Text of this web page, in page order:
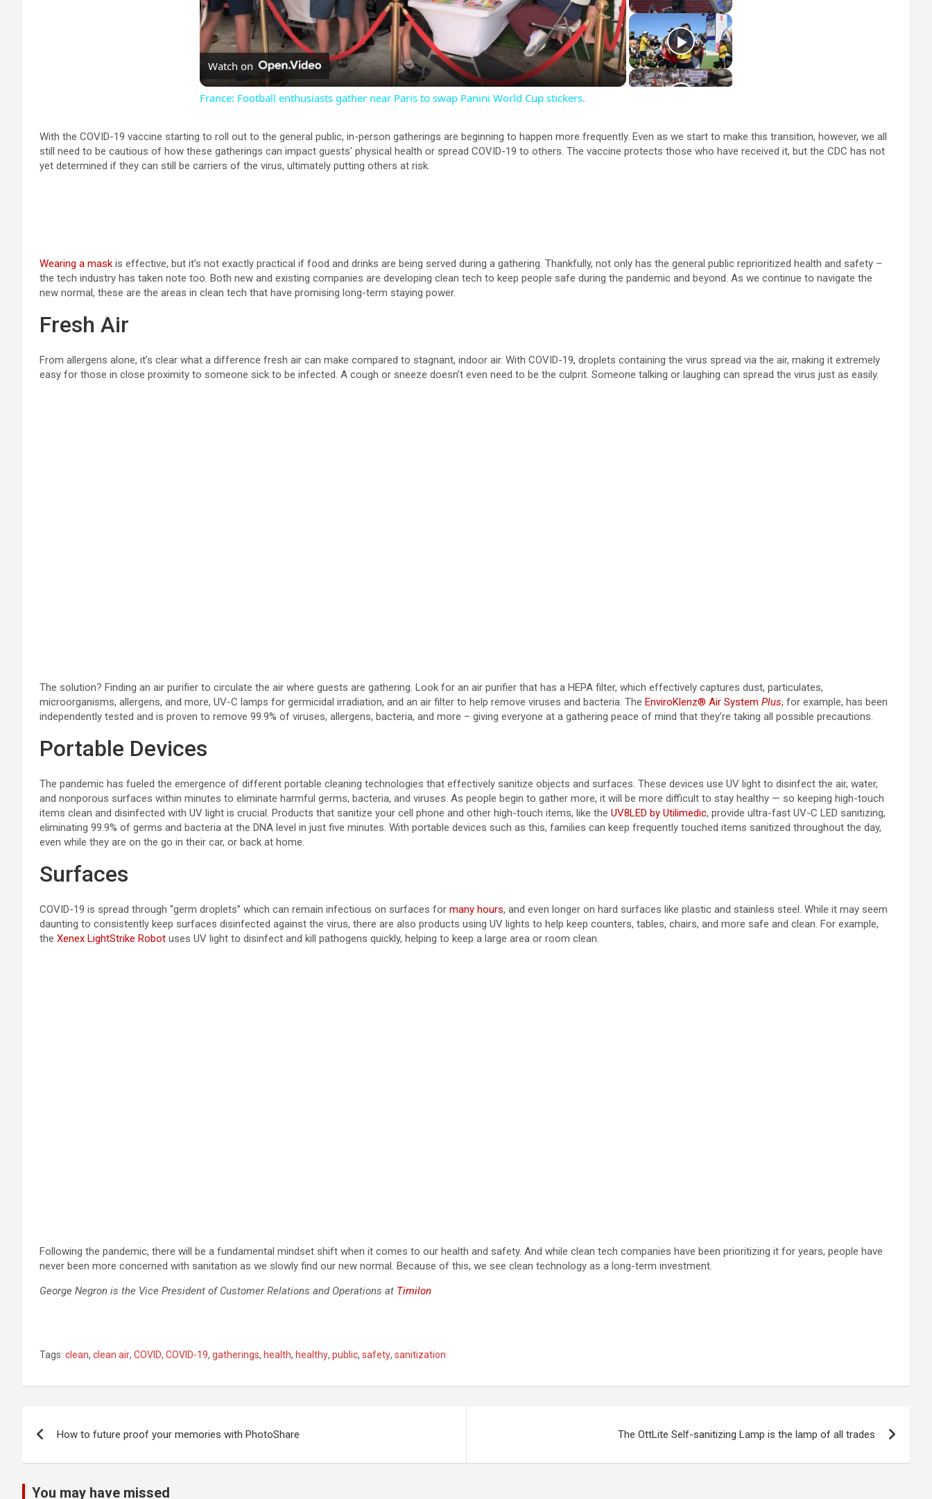
l
a
V
e
Watch on
France: Football enthusiasts gather near Paris to swap Panini World Cup stickers.
With the COVID-19 vaccine starting to roll out to the general public, in-person gatherings are beginning to happen more frequently. Even as we start to make this transition, however, we all
still need to be cautious of how these gatherings can impact guests’ physical health or spread COVID-19 to others. The vaccine protects those who have received it, but the CDC has not
yet determined if they can still be carriers of the virus, ultimately putting others at risk.
Wearing a mask is effective, but it’s not exactly practical if food and drinks are being served during a gathering. Thankfully, not only has the general public reprioritized health and safety –
the tech industry has taken note too. Both new and existing companies are developing clean tech to keep people safe during the pandemic and beyond. As we continue to navigate the
new normal, these are the areas in clean tech that have promising long-term staying power.
Fresh Air
From allergens alone, it’s clear what a difference fresh air can make compared to stagnant, indoor air. With COVID-19, droplets containing the virus spread via the air, making it extremely
easy for those in close proximity to someone sick to be infected. A cough or sneeze doesn’t even need to be the culprit. Someone talking or laughing can spread the virus just as easily.
The solution? Finding an air purifier to circulate the air where guests are gathering. Look for an air purifier that has a HEPA filter, which effectively captures dust, particulates,
microorganisms, allergens, and more, UV-C lamps for germicidal irradiation, and an air filter to help remove viruses and bacteria. The EnviroKlenz® Air System Plus, for example, has been
independently tested and is proven to remove 99.9% of viruses, allergens, bacteria, and more – giving everyone at a gathering peace of mind that they’re taking all possible precautions.
Portable Devices
The pandemic has fueled the emergence of different portable cleaning technologies that effectively sanitize objects and surfaces. These devices use UV light to disinfect the air, water,
and nonporous surfaces within minutes to eliminate harmful germs, bacteria, and viruses. As people begin to gather more, it will be more difficult to stay healthy — so keeping high-touch
items clean and disinfected with UV light is crucial. Products that sanitize your cell phone and other high-touch items, like the UV8LED by Utilimedic, provide ultra-fast UV-C LED sanitizing,
eliminating 99.9% of germs and bacteria at the DNA level in just five minutes. With portable devices such as this, families can keep frequently touched items sanitized throughout the day,
even while they are on the go in their car, or back at home.
Surfaces
COVID-19 is spread through “germ droplets” which can remain infectious on surfaces for many hours, and even longer on hard surfaces like plastic and stainless steel. While it may seem
daunting to consistently keep surfaces disinfected against the virus, there are also products using UV lights to help keep counters, tables, chairs, and more safe and clean. For example,
the Xenex LightStrike Robot uses UV light to disinfect and kill pathogens quickly, helping to keep a large area or room clean.
Following the pandemic, there will be a fundamental mindset shift when it comes to our health and safety. And while clean tech companies have been prioritizing it for years, people have
never been more concerned with sanitation as we slowly find our new normal. Because of this, we see clean technology as a long-term investment.
George Negron is the Vice President of Customer Relations and Operations at Timilon
Tags: clean, clean air, COVID, COVID-19, gatherings, health, healthy, public, safety, sanitization
navigation
How to future proof your memories with PhotoShare The OttLite Self-sanitizing Lamp is the lamp of all trades
You may have missed